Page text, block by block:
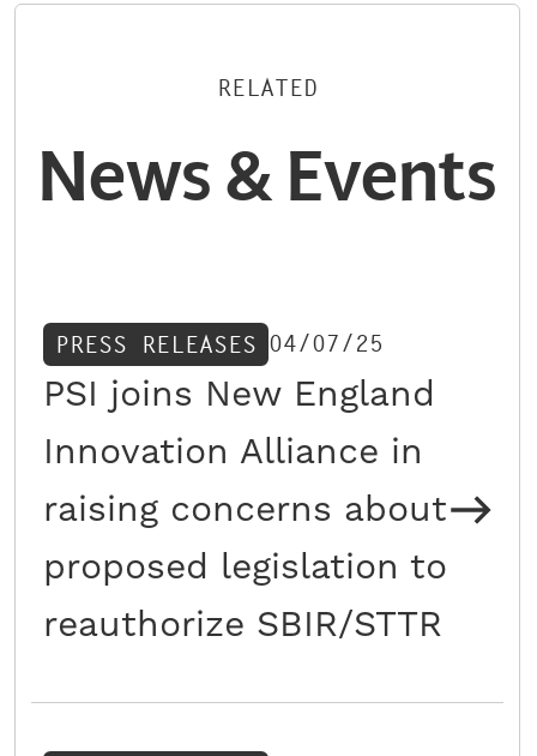
RELATED
News & Events
PRESS RELEASES 04/07/25
PSI joins New England
Innovation Alliance in
raising concerns about
proposed legislation to
reauthorize SBIR/STTR